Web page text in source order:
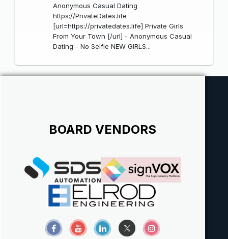
Anonymous Casual Dating
https://PrivateDates.life
[url=https://privatedates.life] Private Girls
From Your Town [/url] - Anonymous Casual
Dating - No Selfie NEW GIRLS...
BOARD VENDORS